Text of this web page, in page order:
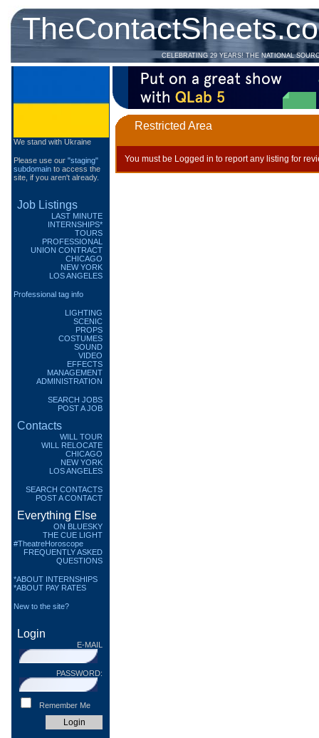
CELEBRATING 29 YEARS! THE NATIONAL
We stand with Ukraine
Please use our "staging"
subdomain to access the
site, if you aren't already.
Job Listings
LAST MINUTE
INTERNSHIPS*
TOURS
PROFESSIONAL
UNION CONTRACT
CHICAGO
NEW YORK
LOS ANGELES
Professional tag info
LIGHTING
SCENIC
PROPS
COSTUMES
SOUND
VIDEO
EFFECTS
MANAGEMENT
ADMINISTRATION
SEARCH JOBS
POST A JOB
Contacts
WILL TOUR
WILL RELOCATE
CHICAGO
NEW YORK
LOS ANGELES
SEARCH CONTACTS
POST A CONTACT
Everything Else
ON BLUESKY
THE CUE LIGHT
#TheatreHoroscope
FREQUENTLY ASKED
QUESTIONS
*ABOUT INTERNSHIPS
*ABOUT PAY RATES
New to the site?
Login
E-MAIL
PASSWORD:
Remember Me
Restricted Area
You must be Logged in to report any listing for